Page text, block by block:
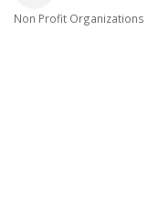
Non Profit Organizations